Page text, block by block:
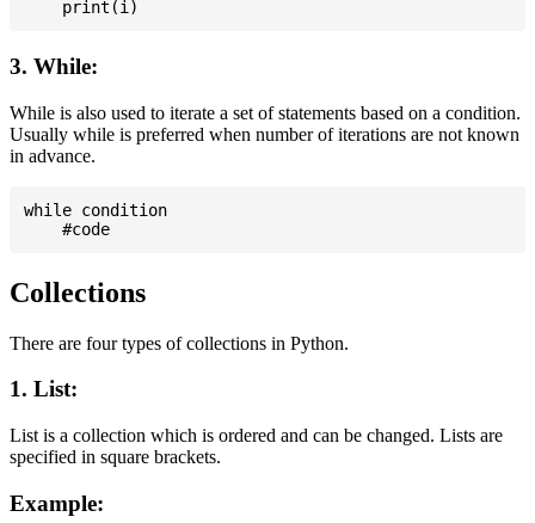
3. While:
While is also used to iterate a set of statements based on a condition.
Usually while is preferred when number of iterations are not known
in advance.
while condition
Collections
There are four types of collections in Python.
1. List:
List is a collection which is ordered and can be changed. Lists are
specified in square brackets.
Example: